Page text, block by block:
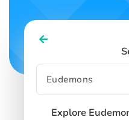
Explore